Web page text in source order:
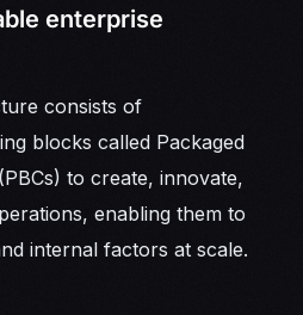
enterprise
consists of
blocks called Packaged
to create, innovate,
enabling them to
internal factors at scale.